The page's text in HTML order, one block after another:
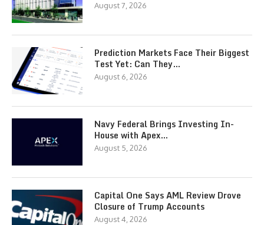
August 7, 2026
Prediction Markets Face Their Biggest
Test Yet: Can They…
August 6, 2026
Navy Federal Brings Investing In-
House with Apex…
August 5, 2026
Capital One Says AML Review Drove
Closure of Trump Accounts
August 4, 2026